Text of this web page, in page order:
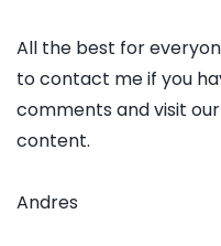
All the best for
to contact me if you
comments and visit
content.
Andres